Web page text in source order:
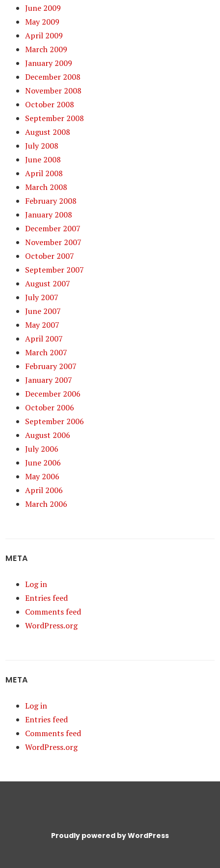
June 2009
May 2009
April 2009
March 2009
January 2009
December 2008
November 2008
October 2008
September 2008
August 2008
July 2008
June 2008
April 2008
March 2008
February 2008
January 2008
December 2007
November 2007
October 2007
September 2007
August 2007
July 2007
June 2007
May 2007
April 2007
March 2007
February 2007
January 2007
December 2006
October 2006
September 2006
August 2006
July 2006
June 2006
May 2006
April 2006
March 2006
META
Log in
Entries feed
Comments feed
WordPress.org
META
Log in
Entries feed
Comments feed
WordPress.org
Proudly powered by WordPress